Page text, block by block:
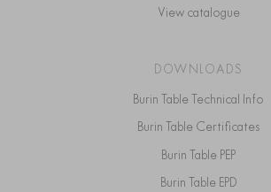
View catalogue
DOWNLOADS
Burin Table Technical Info
Burin Table Certificates
Burin Table PEP
Burin Table EPD